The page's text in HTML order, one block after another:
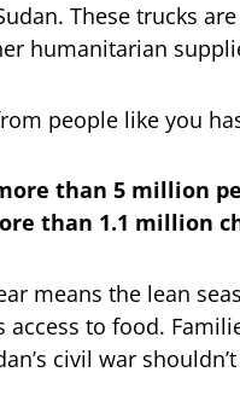
These trucks
humanitarian
people like you
than 5 million
than 1.1 million
means the lean
access to food.
civil war